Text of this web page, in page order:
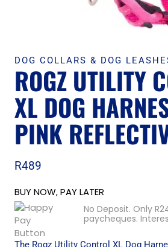
DOG COLLARS & DOG
ROGZ UTILITY
XL DOG
PINK
R489
BUY NOW, PAY LATER
No Deposit. Only R
paycheques.
The Rogz Utility Control XL Dog